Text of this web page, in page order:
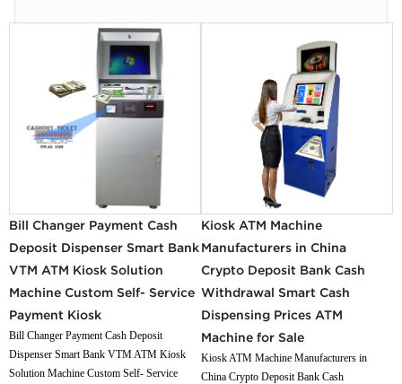
Bill Changer Payment Cash
Deposit Dispenser Smart Bank
VTM ATM Kiosk Solution
Machine Custom Self- Service
Payment Kiosk
Bill Changer Payment Cash Deposit
Dispenser Smart Bank VTM ATM Kiosk
Solution Machine Custom Self- Service
Kiosk ATM Machine
Manufacturers in China
Crypto Deposit Bank Cash
Withdrawal Smart Cash
Dispensing Prices ATM
Machine for Sale
Kiosk ATM Machine Manufacturers in
China Crypto Deposit Bank Cash